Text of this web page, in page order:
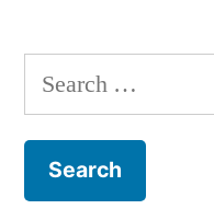
Search
for: